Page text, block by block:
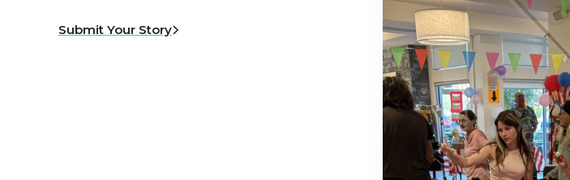
Submit Your Story